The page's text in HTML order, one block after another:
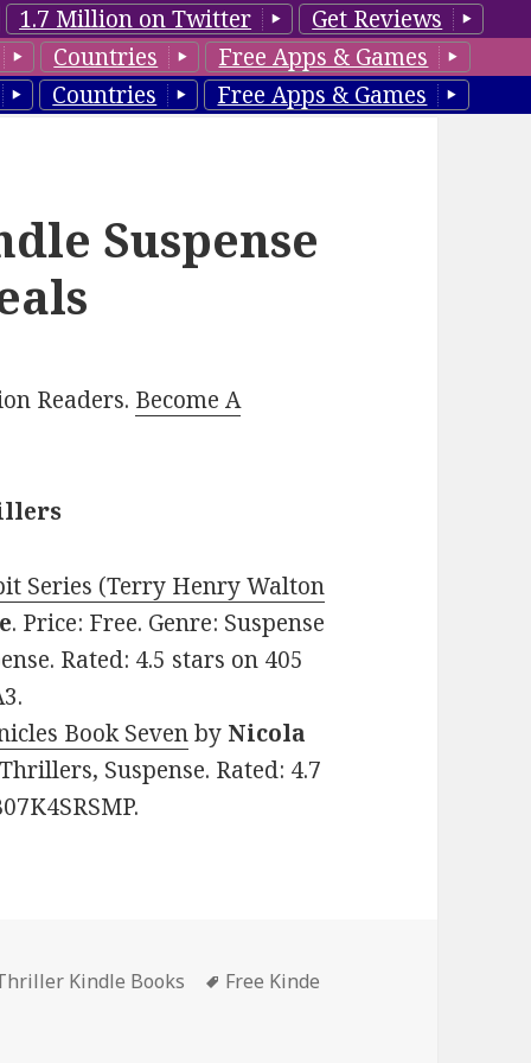
1.7 Million on Twitter
Get Reviews
Countries
Free Apps & Games
Countries Free Apps & Games
Suspense
Readers. Become A
Series (Terry Henry Walton
. Price: Free. Genre: Suspense
Rated: 4.5 stars on 405
Book Sevenby Nicola
Suspense. Rated: 4.7
Kindle Books Tags
Free Kinde